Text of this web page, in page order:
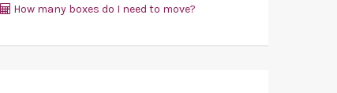
How many boxes do I need to move?